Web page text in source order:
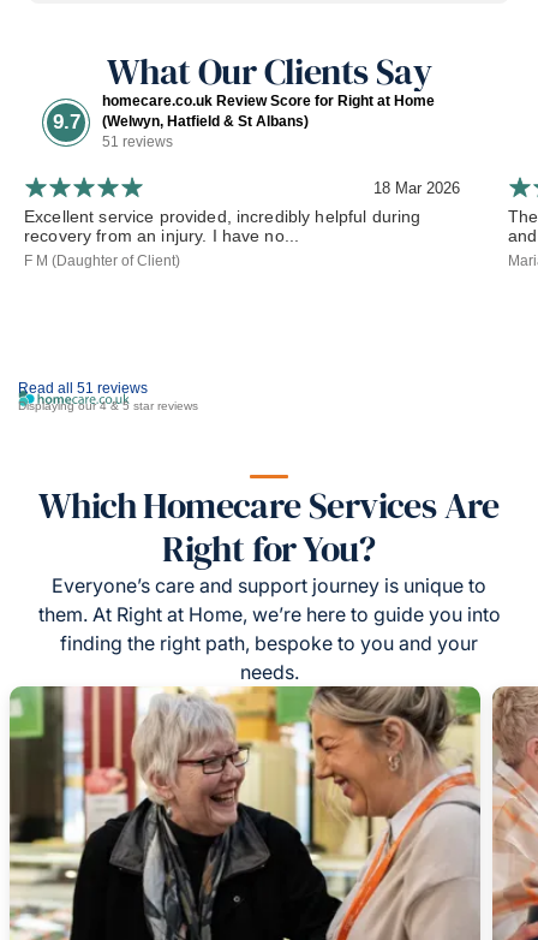
What Our Clients Say
9.7
homecare.co.uk Review Score for Right at Home
(Welwyn, Hatfield & St Albans)
51 reviews
Read all 51 reviews
Displaying our 4 & 5 star reviews
18 Mar 2026
Excellent service provided, incredibly helpful during
recovery from an injury. I have no...
F M (Daughter of Client)
Which Homecare Services Are
Right for You?
Everyone’s care and support journey is unique to
them. At Right at Home, we’re here to guide you into
finding the right path, bespoke to you and your
needs.